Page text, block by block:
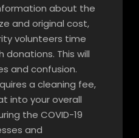
about the
and original cost,
volunteers time
donations. This will
and confusion.
a cleaning fee,
into your overall
the COVID-19
and